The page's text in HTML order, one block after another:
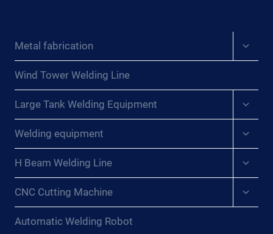
Metal fabrication
Wind Tower Welding Line
Large Tank Welding Equipment
Welding equipment
H Beam Welding Line
CNC Cutting Machine
Automatic Welding Robot